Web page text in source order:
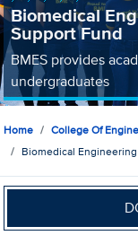
Biomedical
Support Fund
BMES provides
undergraduates
Home College Of
Biomedical